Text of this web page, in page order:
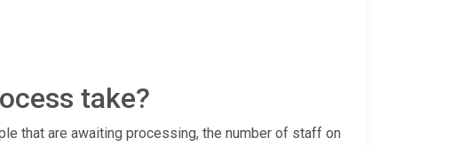
take?
that are awaiting processing, the number of staff on